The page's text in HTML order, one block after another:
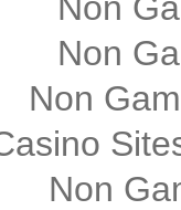
Non
Non
Non